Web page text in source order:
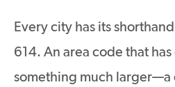
Every city has its
614. An area code that
something much larger—a